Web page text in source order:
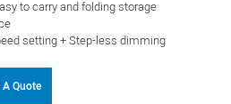
to carry and folding storage
setting + Step-less dimming
A Quote